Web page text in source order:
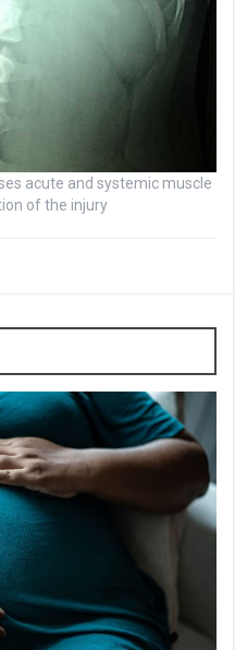
acute and systemic muscle
of the injury